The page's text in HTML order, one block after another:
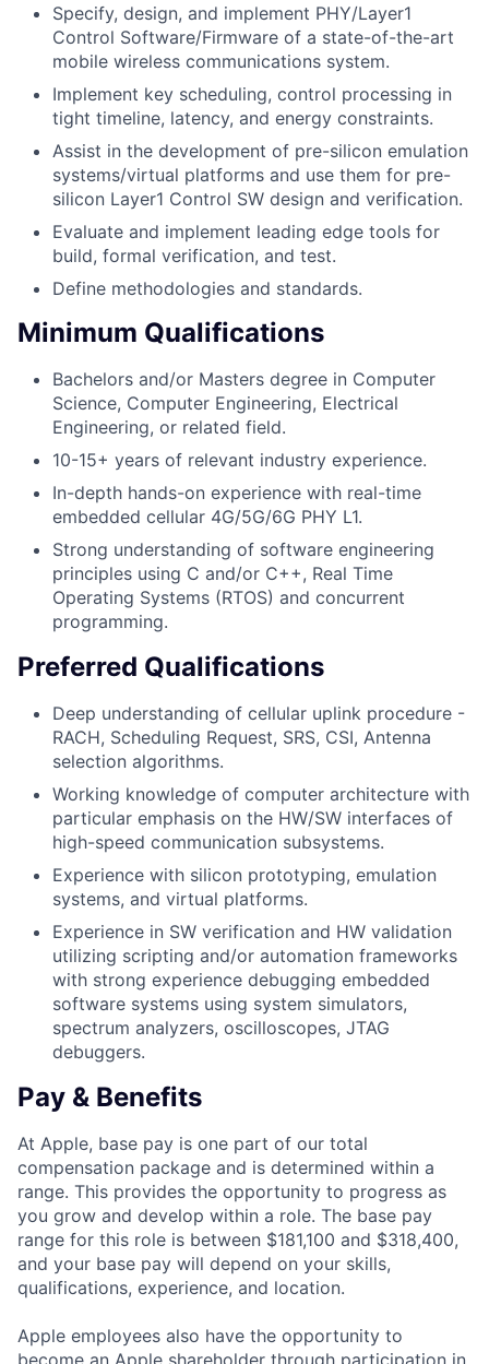
Specify, design, and implement PHY/Layer1
Control Software/Firmware of a state-of-the-art
mobile wireless communications system.
Implement key scheduling, control processing in
tight timeline, latency, and energy constraints.
Assist in the development of pre-silicon emulation
systems/virtual platforms and use them for pre-
silicon Layer1 Control SW design and verification.
Evaluate and implement leading edge tools for
build, formal verification, and test.
Define methodologies and standards.
Minimum Qualifications
Bachelors and/or Masters degree in Computer
Science, Computer Engineering, Electrical
Engineering, or related field.
10-15+ years of relevant industry experience.
In-depth hands-on experience with real-time
embedded cellular 4G/5G/6G PHY L1.
Strong understanding of software engineering
principles using C and/or C++, Real Time
Operating Systems (RTOS) and concurrent
programming.
Preferred Qualifications
Deep understanding of cellular uplink procedure -
RACH, Scheduling Request, SRS, CSI, Antenna
selection algorithms.
Working knowledge of computer architecture with
particular emphasis on the HW/SW interfaces of
high-speed communication subsystems.
Experience with silicon prototyping, emulation
systems, and virtual platforms.
Experience in SW verification and HW validation
utilizing scripting and/or automation frameworks
with strong experience debugging embedded
software systems using system simulators,
spectrum analyzers, oscilloscopes, JTAG
debuggers.
Pay & Benefits
At Apple, base pay is one part of our total
compensation package and is determined within a
range. This provides the opportunity to progress as
you grow and develop within a role. The base pay
range for this role is between $181,100 and $318,400,
and your base pay will depend on your skills,
qualifications, experience, and location.
Apple employees also have the opportunity to
become an Apple shareholder through participation in